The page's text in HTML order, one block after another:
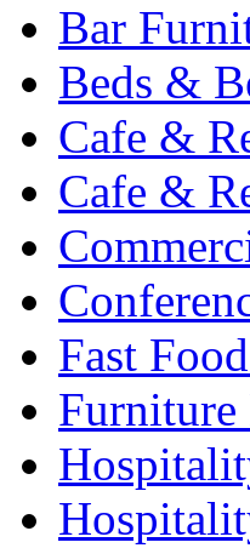
Bar
Beds &
Cafe &
Cafe &
Fast
Furniture